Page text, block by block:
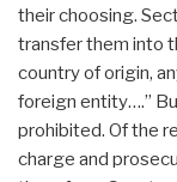
their choosing.
transfer them into
country of origin,
foreign entity….”
prohibited. Of the
charge and